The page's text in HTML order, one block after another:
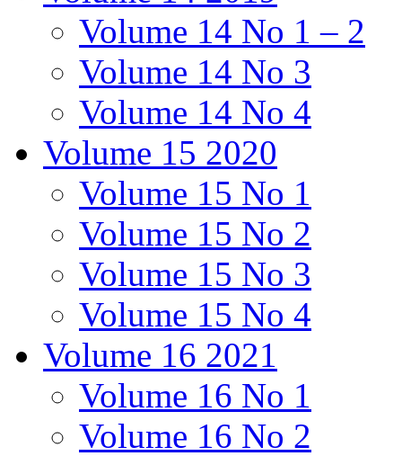
Volume 14 No 1 – 2
Volume 14 No 3
Volume 14 No 4
Volume 15 2020
Volume 15 No 1
Volume 15 No 2
Volume 15 No 3
Volume 15 No 4
Volume 16 2021
Volume 16 No 1
Volume 16 No 2